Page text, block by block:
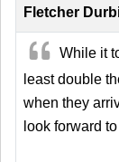
Fletcher
While it
least double
when they
look forward